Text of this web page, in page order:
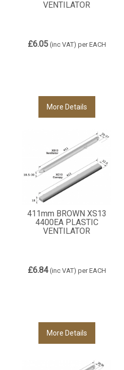
VENTILATOR
£6.05(inc VAT) per EACH
More Details
411mm BROWN XS13
4400EA PLASTIC
VENTILATOR
£6.84(inc VAT) per EACH
More Details